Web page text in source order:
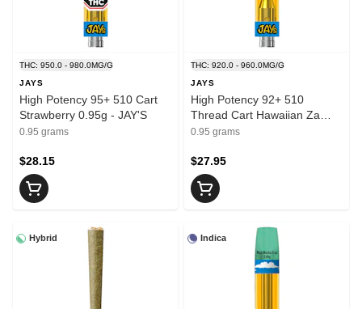
THC: 950.0 - 980.0MG/G
JAYS
High Potency 95+ 510 Cart
Strawberry 0.95g - JAY'S
0.95 grams
$28.15
THC: 920.0 - 960.0MG/G
JAYS
High Potency 92+ 510
Thread Cart Hawaiian Za
0.95g - JAYS
0.95 grams
$27.95
Hybrid Indica